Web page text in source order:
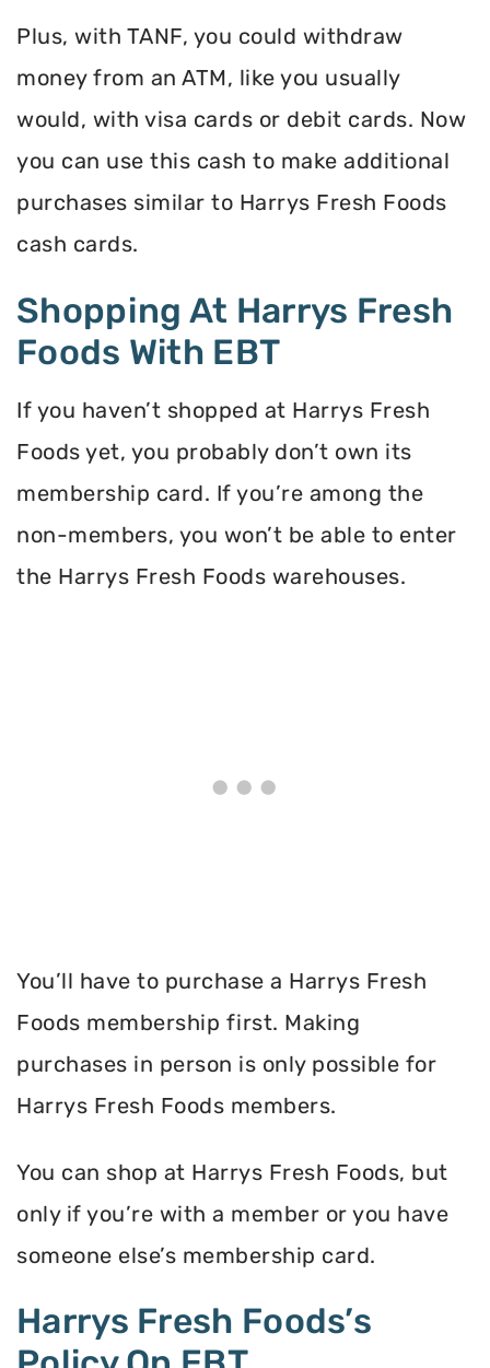
Plus, with TANF, you could withdraw
money from an ATM, like you usually
would, with visa cards or debit cards. Now
you can use this cash to make additional
purchases similar to Harrys Fresh Foods
cash cards.
Shopping At Harrys Fresh
Foods With EBT
If you haven’t shopped at Harrys Fresh
Foods yet, you probably don’t own its
membership card. If you’re among the
non-members, you won’t be able to enter
the Harrys Fresh Foods warehouses.
You’ll have to purchase a Harrys Fresh
Foods membership first. Making
purchases in person is only possible for
Harrys Fresh Foods members.
You can shop at Harrys Fresh Foods, but
only if you’re with a member or you have
someone else’s membership card.
Harrys Fresh Foods’s